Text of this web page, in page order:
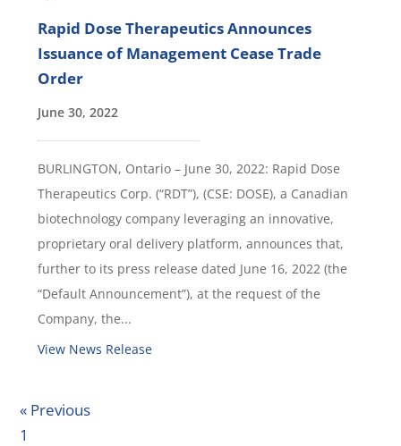
Rapid Dose Therapeutics Announces
Issuance of Management Cease Trade
Order
June 30, 2022
BURLINGTON, Ontario – June 30, 2022: Rapid Dose
Therapeutics Corp. (“RDT”), (CSE: DOSE), a Canadian
biotechnology company leveraging an innovative,
proprietary oral delivery platform, announces that,
further to its press release dated June 16, 2022 (the
“Default Announcement”), at the request of the
Company, the...
View News Release
« Previous
1